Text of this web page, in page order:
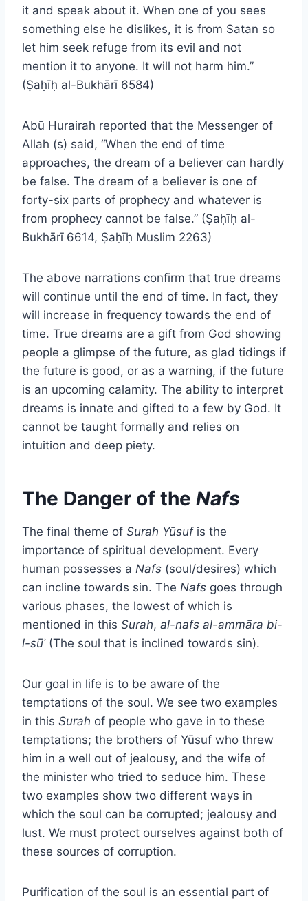
it and speak about it. When one of you sees
something else he dislikes, it is from Satan so
let him seek refuge from its evil and not
mention it to anyone. It will not harm him.”
(Ṣaḥīḥ al-Bukhārī 6584)
Abū Hurairah reported that the Messenger of
Allah (s) said, “When the end of time
approaches, the dream of a believer can hardly
be false. The dream of a believer is one of
forty-six parts of prophecy and whatever is
from prophecy cannot be false.” (Ṣaḥīḥ al-
Bukhārī 6614, Ṣaḥīḥ Muslim 2263)
The above narrations confirm that true dreams
will continue until the end of time. In fact, they
will increase in frequency towards the end of
time. True dreams are a gift from God showing
people a glimpse of the future, as glad tidings if
the future is good, or as a warning, if the future
is an upcoming calamity. The ability to interpret
dreams is innate and gifted to a few by God. It
cannot be taught formally and relies on
intuition and deep piety.
The Danger of the Nafs
The final theme of Surah Yūsufis the
importance of spiritual development. Every
human possesses a Nafs (soul/desires) which
can incline towards sin. The Nafs goes through
various phases, the lowest of which is
mentioned in this Surah, al-nafs al-ammāra bi-
l-sūʾ(The soul that is inclined towards sin).
Our goal in life is to be aware of the
temptations of the soul. We see two examples
in this Surah of people who gave in to these
temptations; the brothers of Yūsuf who threw
him in a well out of jealousy, and the wife of
the minister who tried to seduce him. These
two examples show two different ways in
which the soul can be corrupted; jealousy and
lust. We must protect ourselves against both of
these sources of corruption.
Purification of the soul is an essential part of